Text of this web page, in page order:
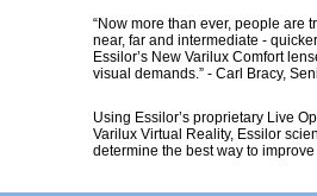
“Now more than ever, people are
near, far and intermediate -
Essilor’s New Varilux Comfort
visual demands.” - Carl Bracy,
Using Essilor’s proprietary Live
Varilux Virtual Reality, Essilor
determine the best way to